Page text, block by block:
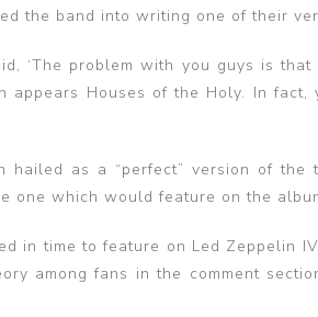
the band into writing one of their
‘The problem with you guys is that
appears Houses of the Holy. In fact,
as a “perfect” version of the
one which would feature on the
in time to feature on Led Zeppelin
among fans in the comment